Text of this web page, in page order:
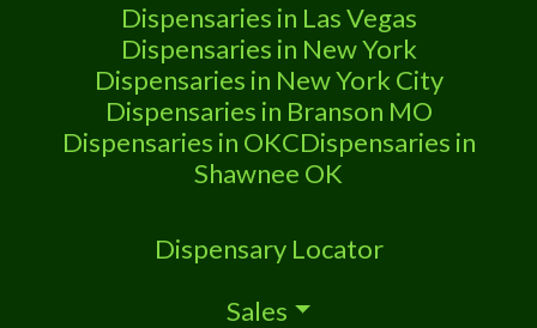
Dispensaries in Las Vegas
Dispensaries in New York
Dispensaries in New York City
Dispensaries in Branson MO
Dispensaries in OKCDispensaries in
Shawnee OK
Dispensary Locator
Sales